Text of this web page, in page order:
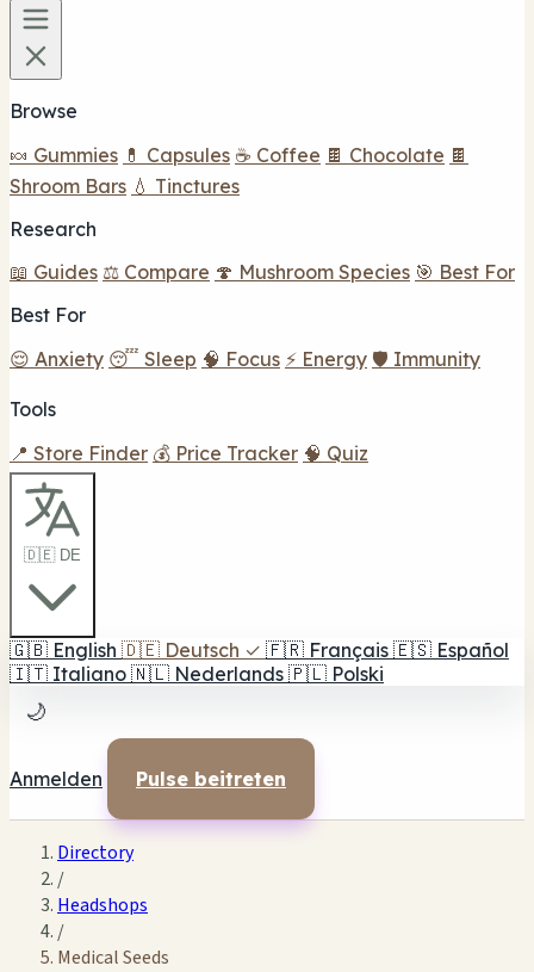
Browse
🍬 Gummies 💊 Capsules ☕ Coffee 🍫 Chocolate 🍫
Shroom Bars 💧 Tinctures
Research
📖 Guides ⚖️ Compare 🍄 Mushroom Species 🎯 Best For
Best For
😌 Anxiety 😴 Sleep 🧠 Focus ⚡ Energy 🛡️ Immunity
Tools
📍 Store Finder 💰 Price Tracker 🧠 Quiz
🇩🇪 DE
🇬🇧 English 🇩🇪 Deutsch ✓ 🇫🇷 Français 🇪🇸 Español
🇮🇹 Italiano 🇳🇱 Nederlands 🇵🇱 Polski
🌙
Anmelden Pulse beitreten
Directory
/
Headshops
/
Medical Seeds